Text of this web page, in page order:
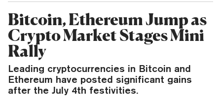
Bitcoin, Ethereum Jump as
Crypto Market Stages Mini
Rally
Leading cryptocurrencies in Bitcoin and
Ethereum have posted significant gains
after the July 4th festivities.